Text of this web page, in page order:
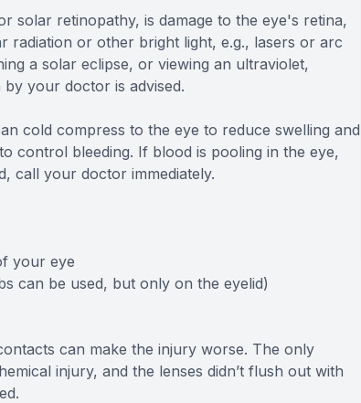
solar retinopathy, is damage to the eye's retina,
or other bright light, e.g., lasers or arc
a solar eclipse, or viewing an ultraviolet,
your doctor is advised.
cold compress to the eye to reduce swelling and
control bleeding. If blood is pooling in the eye,
call your doctor immediately.
your eye
can be used, but only on the eyelid)
can make the injury worse. The only
injury, and the lenses didn’t flush out with